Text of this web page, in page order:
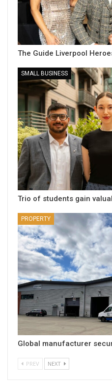
The Guide Liverpool
SMALL BUSINESS
Trio of students gain
PROPERTY
Global manufacturer
PREV NEXT